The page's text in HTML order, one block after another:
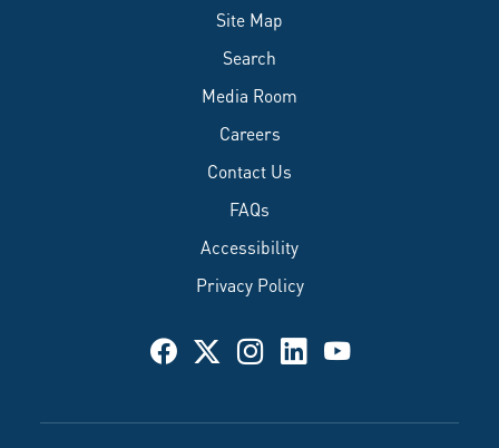
Site Map
Search
Media Room
Careers
Contact Us
FAQs
Accessibility
Privacy Policy